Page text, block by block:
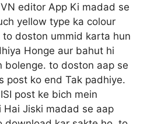
editor App Ki madad se
yellow type ka colour
doston ummid karta hun
Honge aur bahut hi
bolenge. to doston aap se
post ko end Tak padhiye.
post ke bich mein
Jiski madad se aap